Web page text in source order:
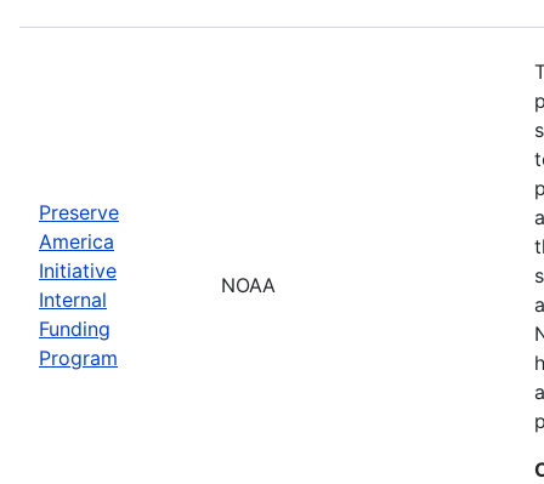
Preserve
America
Initiative
Internal
Funding
Program
NOAA